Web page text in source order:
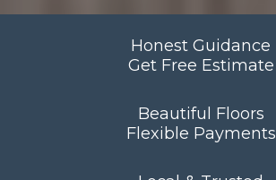
Honest Guidance
Get Free Estimate
Beautiful Floors
Flexible Payments